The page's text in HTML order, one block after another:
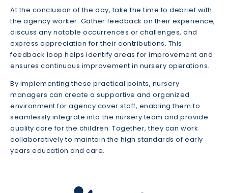
At the conclusion of the day, take the time to debrief with
the agency worker. Gather feedback on their experience,
discuss any notable occurrences or challenges, and
express appreciation for their contributions. This
feedback loop helps identify areas for improvement and
ensures continuous improvement in nursery operations.
By implementing these practical points, nursery
managers can create a supportive and organized
environment for agency cover staff, enabling them to
seamlessly integrate into the nursery team and provide
quality care for the children. Together, they can work
collaboratively to maintain the high standards of early
years education and care.